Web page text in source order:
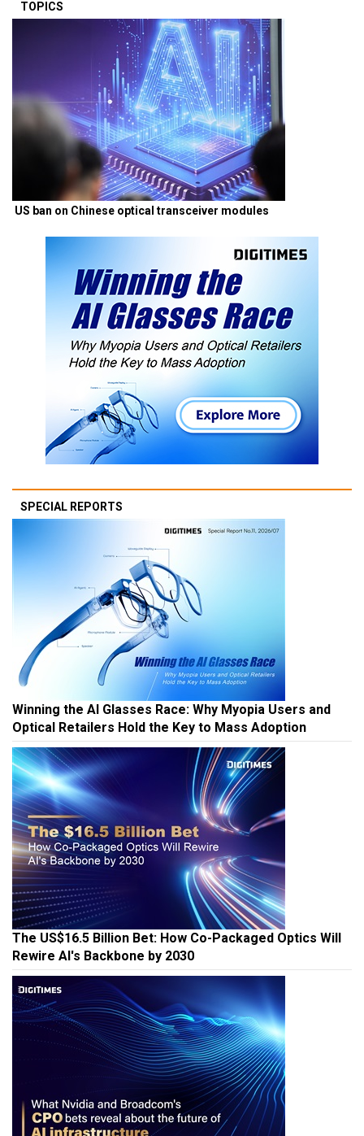
TOPICS
US ban on Chinese optical transceiver modules
SPECIAL REPORTS
Winning the AI Glasses Race: Why Myopia Users and
Optical Retailers Hold the Key to Mass Adoption
The US$16.5 Billion Bet: How Co-Packaged Optics Will
Rewire AI's Backbone by 2030